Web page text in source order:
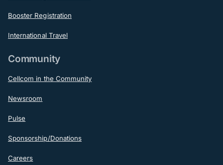
Booster Registration
International Travel
Community
Cellcom in the Community
Newsroom
Pulse
Sponsorship/Donations
Careers